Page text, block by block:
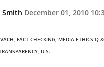
Smith December 01, 2010
, FACT CHECKING, MEDIA ETHICS Q
, U.S.